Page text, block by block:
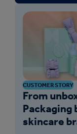
CUSTOMER STORY
From
skincare